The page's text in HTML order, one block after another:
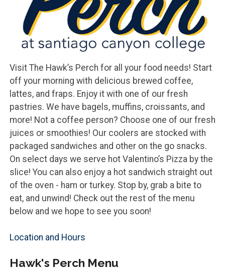
Visit The Hawk’s Perch for all your food needs! Start
off your morning with delicious brewed coffee,
lattes, and fraps. Enjoy it with one of our fresh
pastries. We have bagels, muffins, croissants, and
more! Not a coffee person? Choose one of our fresh
juices or smoothies! Our coolers are stocked with
packaged sandwiches and other on the go snacks.
On select days we serve hot Valentino’s Pizza by the
slice! You can also enjoy a hot sandwich straight out
of the oven - ham or turkey. Stop by, grab a bite to
eat, and unwind! Check out the rest of the menu
below and we hope to see you soon!
Location and Hours
Hawk's Perch Menu